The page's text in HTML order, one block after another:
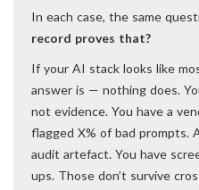
In each case, the same
record proves that?
If your AI stack looks like
answer is — nothing does.
not evidence. You have a
flagged X% of bad prompts.
audit artefact. You have
ups. Those don’t survive